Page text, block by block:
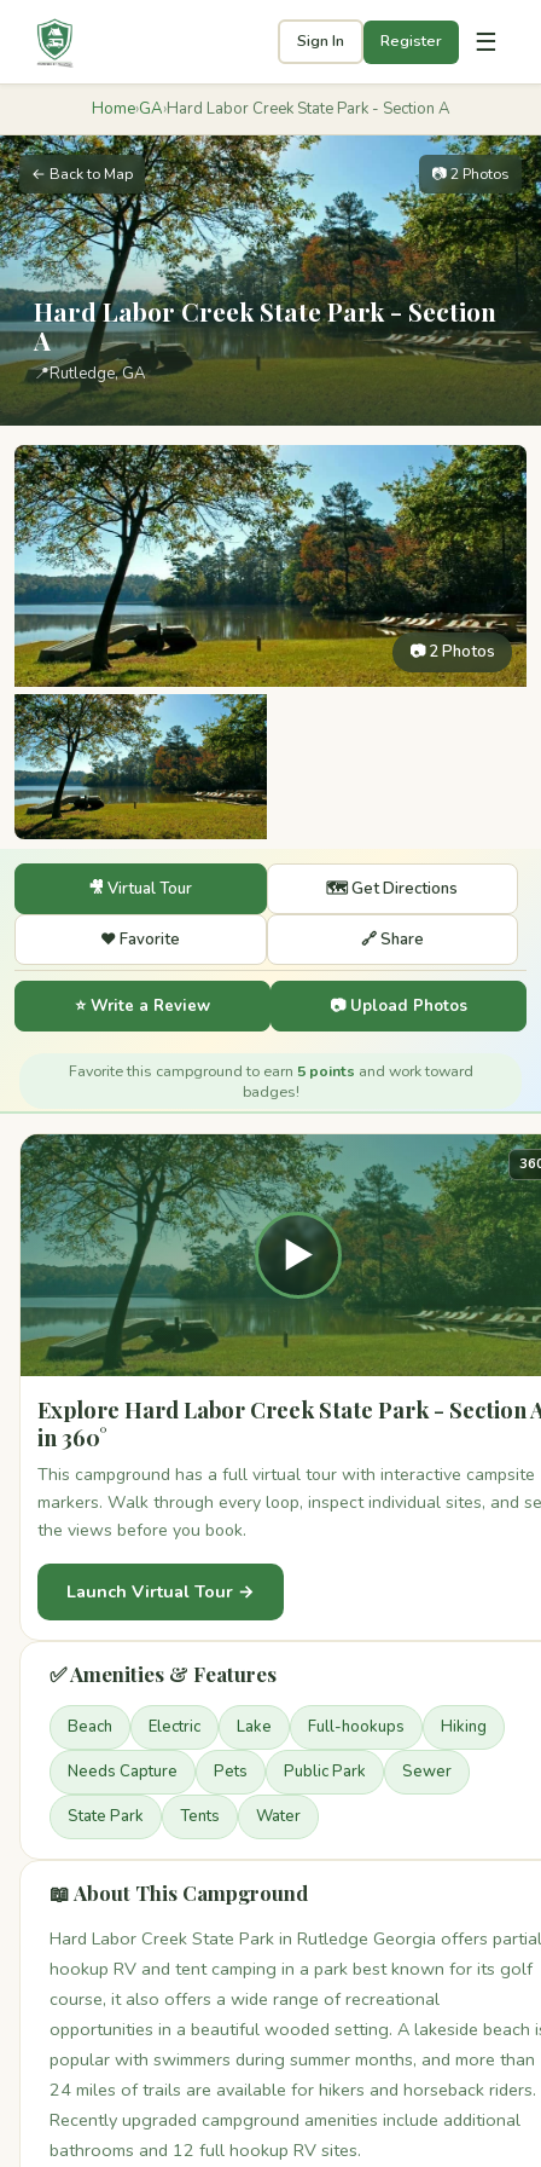
Sign In Register ☰
Home›GA›Hard Labor Creek State Park - Section A
← Back to Map 📷 2 Photos
Hard Labor Creek State Park - Section
A
📍Rutledge, GA
📷 2 Photos
🎥 Virtual Tour 🗺️ Get Directions
❤️ Favorite 🔗 Share
⭐ Write a Review 📷 Upload Photos
Favorite this campground to earn 5 points and work toward
badges!
▶
Explore Hard Labor Creek State Park - Section
in 360°
This campground has a full virtual tour with interactive campsite
markers. Walk through every loop, inspect individual sites, and
the views before you book.
Launch Virtual Tour →
✅ Amenities & Features
Beach Electric Lake Full-hookups Hiking
Needs Capture Pets Public Park Sewer
State Park Tents Water
📖 About This Campground
Hard Labor Creek State Park in Rutledge Georgia offers partial
hookup RV and tent camping in a park best known for its golf
course, it also offers a wide range of recreational
opportunities in a beautiful wooded setting. A lakeside beach
popular with swimmers during summer months, and more than
24 miles of trails are available for hikers and horseback riders.
Recently upgraded campground amenities include additional
bathrooms and 12 full hookup RV sites.